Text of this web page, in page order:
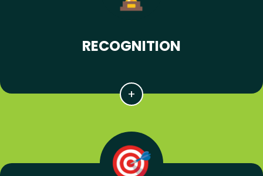
RECOGNITION